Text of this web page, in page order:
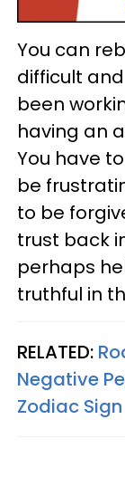
You can
difficult
been
having an
You have
be
to be
trust back
perhaps
truthful in
RELATED:
Negative
Zodiac Sign